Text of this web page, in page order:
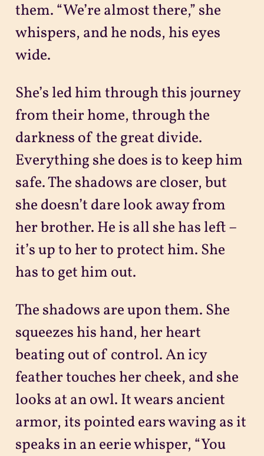
them. “We’re almost there,” she
whispers, and he nods, his eyes
wide.
She’s led him through this journey
from their home, through the
darkness of the great divide.
Everything she does is to keep him
safe. The shadows are closer, but
she doesn’t dare look away from
her brother. He is all she has left –
it’s up to her to protect him. She
has to get him out.
The shadows are upon them. She
squeezes his hand, her heart
beating out of control. An icy
feather touches her cheek, and she
looks at an owl. It wears ancient
armor, its pointed ears waving as it
speaks in an eerie whisper, “You